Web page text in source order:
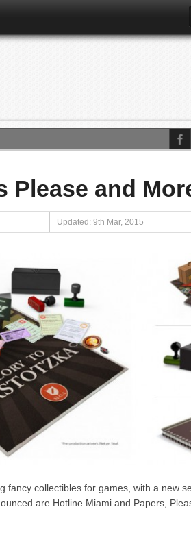
Please and
Updated: 9th Mar, 2015
fancy collectibles for games, with a new
are Hotline Miami and Papers,